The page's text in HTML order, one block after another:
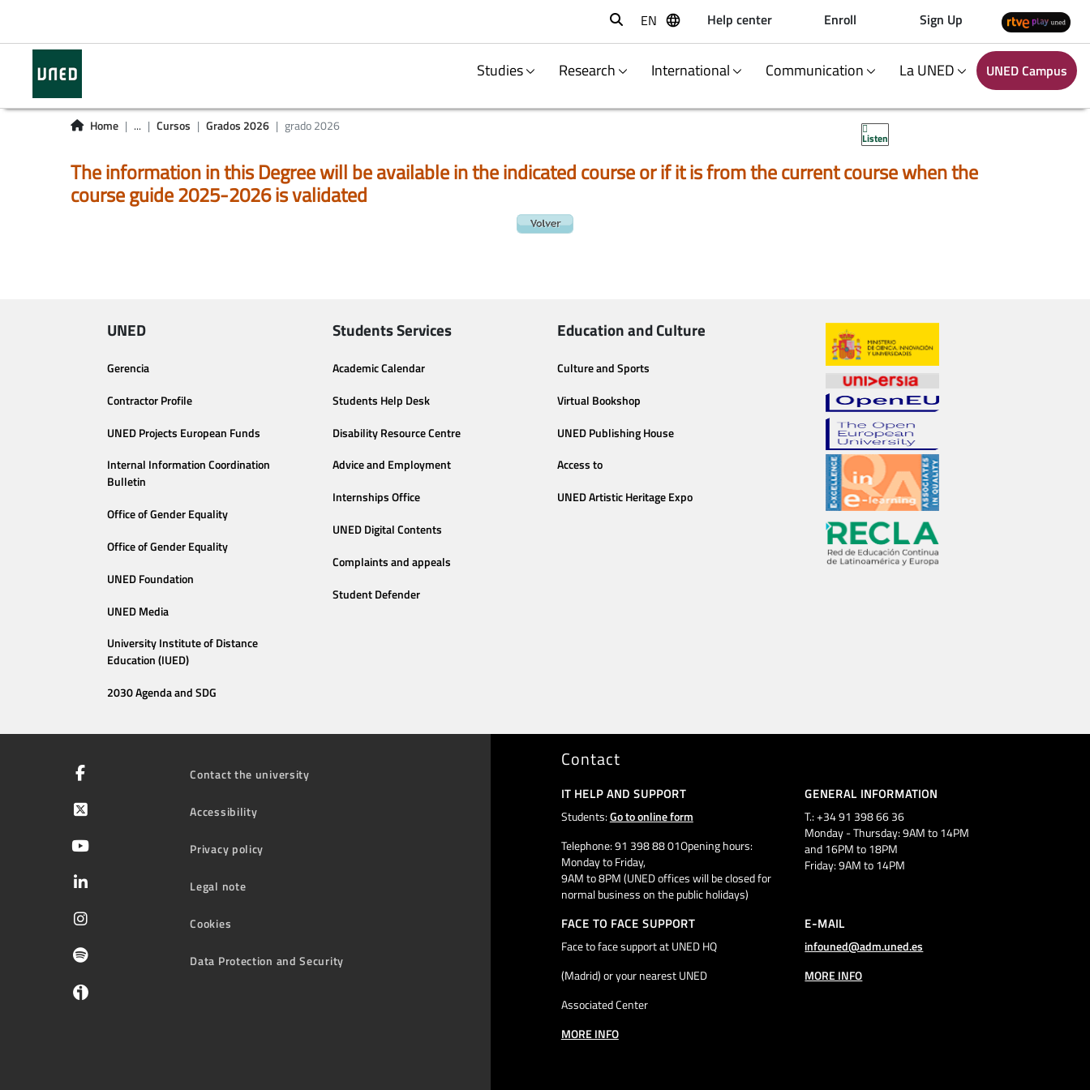
Buscar
EN Help center Enroll Sign Up
Studies Research International Communication La UNED UNED Campus
Home ... Cursos Grados 2026 grado 2026
Listen
The information in this Degree will be available in the indicated course or if it is from the current course when the
course guide 2025-2026 is validated
UNED
Gerencia
Contractor Profile
UNED Projects European Funds
Internal Information Coordination
Bulletin
Office of Gender Equality
Office of Gender Equality
UNED Foundation
UNED Media
University Institute of Distance
Education (IUED)
2030 Agenda and SDG
Students Services
Academic Calendar
Students Help Desk
Disability Resource Centre
Advice and Employment
Internships Office
UNED Digital Contents
Complaints and appeals
Student Defender
Education and Culture
Culture and Sports
Virtual Bookshop
UNED Publishing House
Access to
UNED Artistic Heritage Expo
Contact the university
Accessibility
Privacy policy
Legal note
Cookies
Data Protection and Security
Contact
IT HELP AND SUPPORT
Students:Go to online form
Telephone: 91 398 88 01Opening hours:
Monday to Friday,
9AM to 8PM (UNED offices will be closed for
normal business on the public holidays)
GENERAL INFORMATION
T.: +34 91 398 66 36
Monday - Thursday: 9AM to 14PM
and 16PM to 18PM
Friday: 9AM to 14PM
FACE TO FACE SUPPORT
Face to face support at UNED HQ
(Madrid) or your nearest UNED
Associated Center
MORE INFO
E-MAIL
infouned@adm.uned.es
MORE INFO